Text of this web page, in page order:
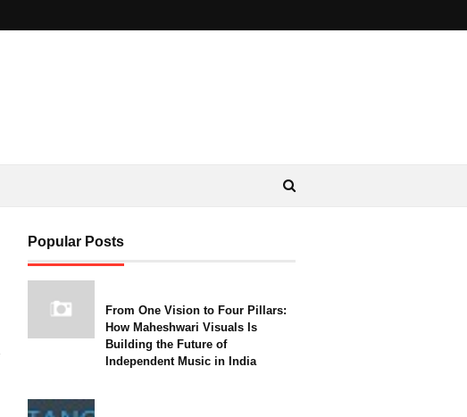
Popular Posts
From One Vision to Four Pillars:
How Maheshwari Visuals Is
Building the Future of
Independent Music in India